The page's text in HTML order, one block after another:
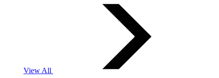
View All